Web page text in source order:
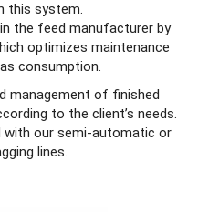
this system.
the feed manufacturer by
optimizes maintenance
consumption.
management of finished
to the client’s needs.
with our semi-automatic or
lines.